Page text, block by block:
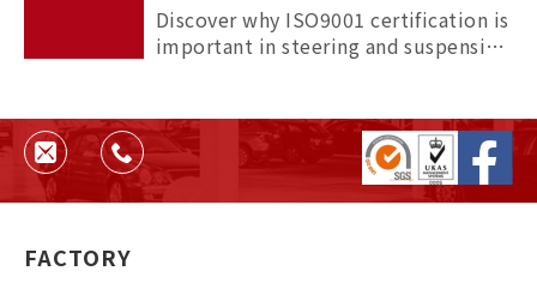
Discover why ISO9001 certification is
important in steering and suspension
and supplier reliability.
FACTORY